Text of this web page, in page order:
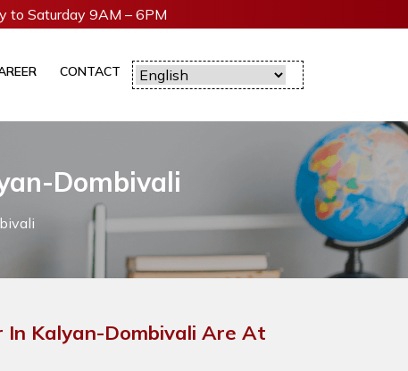
to Saturday 9AM – 6PM
CONTACT
Dombivali
Kalyan-Dombivali Are At